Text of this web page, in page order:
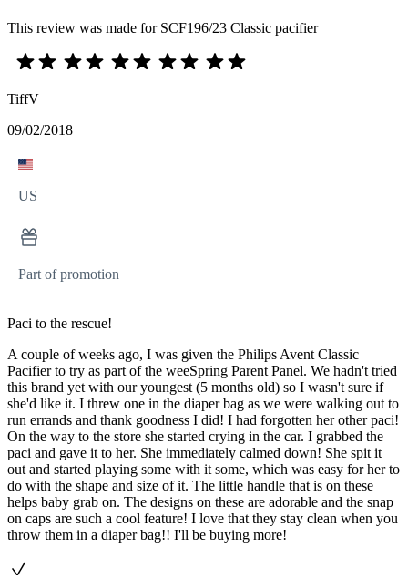
This review was made for SCF196/23 Classic pacifier
TiffV
09/02/2018
US
Part of promotion
Paci to the rescue!
A couple of weeks ago, I was given the Philips Avent Classic
Pacifier to try as part of the weeSpring Parent Panel. We hadn't tried
this brand yet with our youngest (5 months old) so I wasn't sure if
she'd like it. I threw one in the diaper bag as we were walking out to
run errands and thank goodness I did! I had forgotten her other paci!
On the way to the store she started crying in the car. I grabbed the
paci and gave it to her. She immediately calmed down! She spit it
out and started playing some with it some, which was easy for her to
do with the shape and size of it. The little handle that is on these
helps baby grab on. The designs on these are adorable and the snap
on caps are such a cool feature! I love that they stay clean when you
throw them in a diaper bag!! I'll be buying more!